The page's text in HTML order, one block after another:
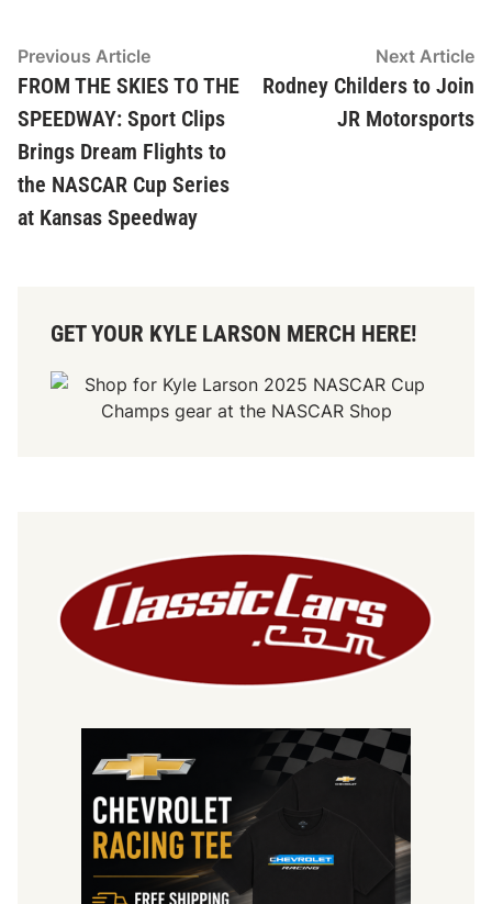
Post
navigation
Previous ArticlePrevious
article:
FROM THE SKIES TO THE
SPEEDWAY: Sport Clips
Brings Dream Flights to
the NASCAR Cup Series
at Kansas Speedway
Next Article
Rodney Childers to Join
JR Motorsports
GET YOUR KYLE LARSON MERCH HERE!